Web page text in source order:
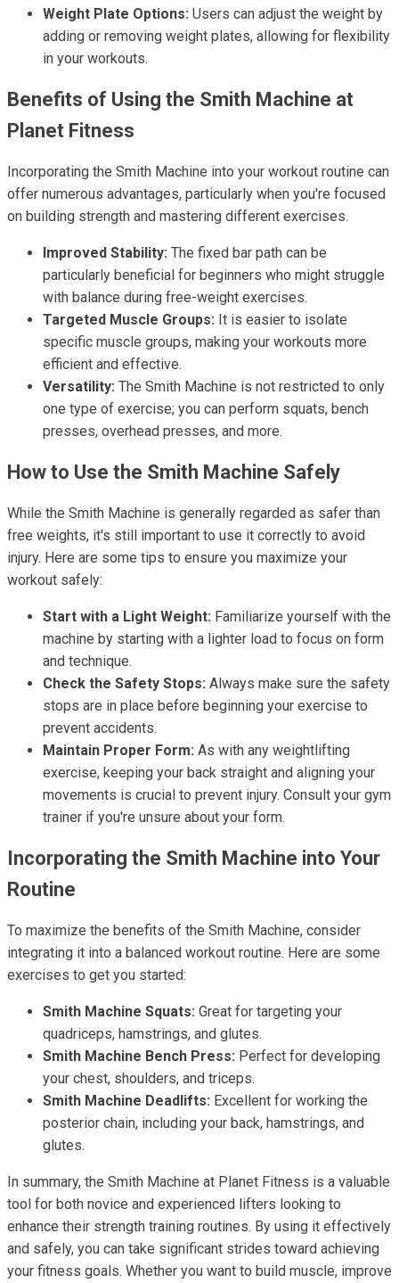
Weight Plate Options: Users can adjust the weight by
adding or removing weight plates, allowing for flexibility
in your workouts.
Benefits of Using the Smith Machine at
Planet Fitness
Incorporating the Smith Machine into your workout routine can
offer numerous advantages, particularly when you're focused
on building strength and mastering different exercises.
Improved Stability: The fixed bar path can be
particularly beneficial for beginners who might struggle
with balance during free-weight exercises.
Targeted Muscle Groups: It is easier to isolate
specific muscle groups, making your workouts more
efficient and effective.
Versatility: The Smith Machine is not restricted to only
one type of exercise; you can perform squats, bench
presses, overhead presses, and more.
How to Use the Smith Machine Safely
While the Smith Machine is generally regarded as safer than
free weights, it's still important to use it correctly to avoid
injury. Here are some tips to ensure you maximize your
workout safely:
Start with a Light Weight: Familiarize yourself with the
machine by starting with a lighter load to focus on form
and technique.
Check the Safety Stops: Always make sure the safety
stops are in place before beginning your exercise to
prevent accidents.
Maintain Proper Form: As with any weightlifting
exercise, keeping your back straight and aligning your
movements is crucial to prevent injury. Consult your gym
trainer if you're unsure about your form.
Incorporating the Smith Machine into Your
Routine
To maximize the benefits of the Smith Machine, consider
integrating it into a balanced workout routine. Here are some
exercises to get you started:
Smith Machine Squats: Great for targeting your
quadriceps, hamstrings, and glutes.
Smith Machine Bench Press: Perfect for developing
your chest, shoulders, and triceps.
Smith Machine Deadlifts: Excellent for working the
posterior chain, including your back, hamstrings, and
glutes.
In summary, the Smith Machine at Planet Fitness is a valuable
tool for both novice and experienced lifters looking to
enhance their strength training routines. By using it effectively
and safely, you can take significant strides toward achieving
your fitness goals. Whether you want to build muscle, improve